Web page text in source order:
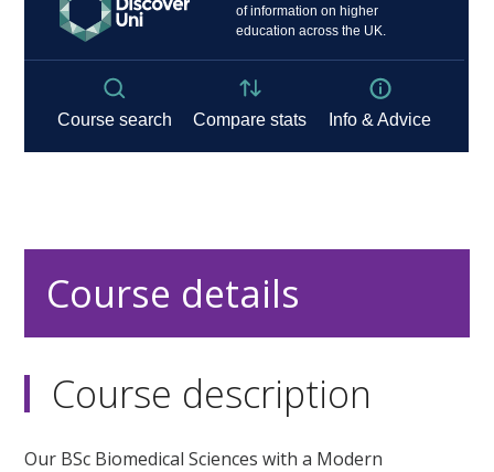
Course details
Course description
Our BSc Biomedical Sciences with a Modern